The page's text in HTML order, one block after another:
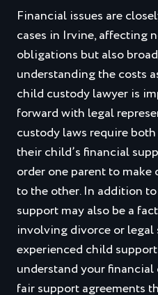
Financial issues are
cases in Irvine, affecting
obligations but also
understanding the costs
child custody lawyer is
forward with legal
custody laws require
their child’s financial
order one parent to
to the other. In addition
support may also be a
involving divorce or legal
experienced child
understand your
fair support agreements